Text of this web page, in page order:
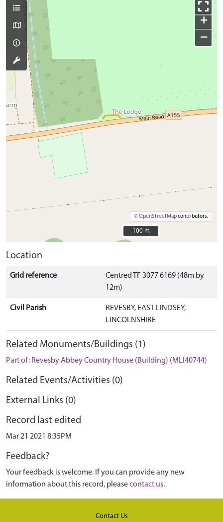
+
−
©OpenStreetMapcontributors.
100 m
100 m
Location
Grid reference
Centred TF 3077 6169 (48m by
12m)
Civil Parish
REVESBY, EAST LINDSEY,
LINCOLNSHIRE
Related Monuments/Buildings (1)
Part of: Revesby Abbey Country House (Building) (MLI40744)
Related Events/Activities (0)
External Links (0)
Record last edited
Mar 21 2021 8:35PM
Feedback?
Your feedback is welcome. If you can provide any new
information about this record, pleasecontact us.
Contact Us